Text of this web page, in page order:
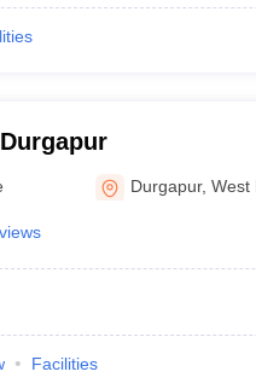
Durgapur,West
Facilities